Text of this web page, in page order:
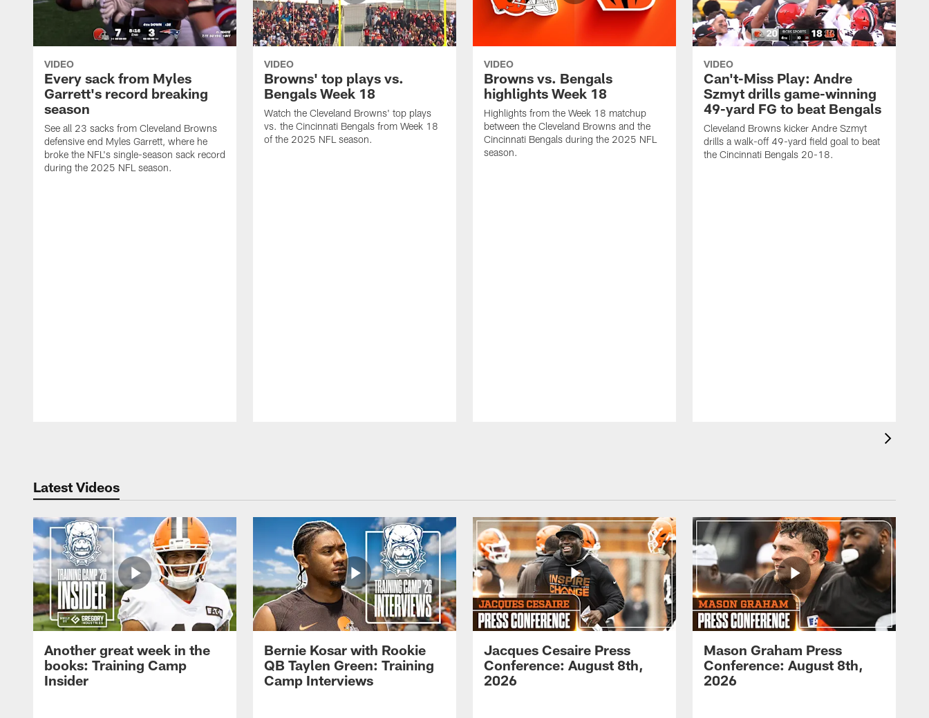
VIDEO
Every sack from Myles
Garrett's record breaking
season
See all 23 sacks from Cleveland Browns
defensive end Myles Garrett, where he
broke the NFL's single-season sack record
during the 2025 NFL season.
VIDEO
Browns' top plays vs.
Bengals Week 18
Watch the Cleveland Browns' top plays
vs. the Cincinnati Bengals from Week 18
of the 2025 NFL season.
VIDEO
Browns vs. Bengals
highlights Week 18
Highlights from the Week 18 matchup
between the Cleveland Browns and the
Cincinnati Bengals during the 2025 NFL
season.
VIDEO
Can't-Miss Play: Andre
Szmyt drills game-winning
49-yard FG to beat Bengals
Cleveland Browns kicker Andre Szmyt
drills a walk-off 49-yard field goal to beat
the Cincinnati Bengals 20-18.
Latest Videos
Another great week in the
books: Training Camp
Insider
Bernie Kosar with Rookie
QB Taylen Green: Training
Camp Interviews
Jacques Cesaire Press
Conference: August 8th,
2026
Mason Graham Press
Conference: August 8th,
2026